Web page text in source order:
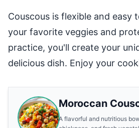
Couscous is flexible and easy
your favorite veggies and
practice, you'll create your
delicious dish. Enjoy your
Moroccan
A flavorful and nutritious